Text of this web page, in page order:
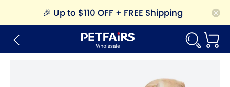
🎉 Up to $110 OFF + FREE Shipping